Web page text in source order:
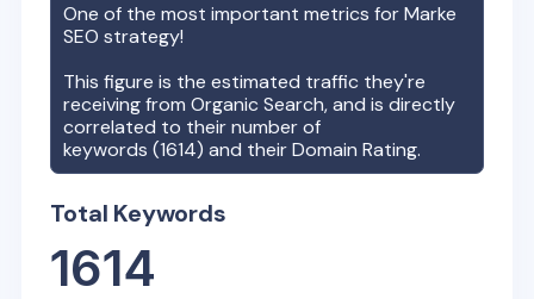
One of the most important metrics forMarke
SEO strategy!
This figure is the estimated traffic they're
receiving from Organic Search, and is directly
correlated to their number of
keywords (1614) and their Domain Rating.
Total Keywords
1614